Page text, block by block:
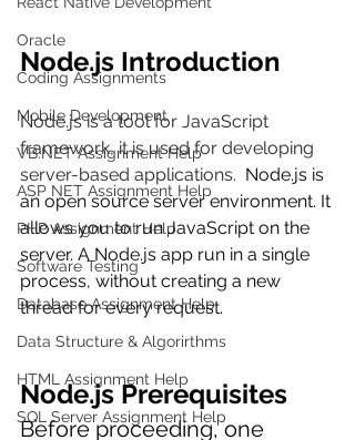
Oracle
Coding Assignments
Mobile Development
VB.NET Assignment Help
ASP NET Assignment Help
PHP Assignment Help
Software Testing
Database Assignment Help
Data Structure & Algorirthms
HTML Assignment Help
SQL Server Assignment Help
Node.js Introduction
Node.js is a tool for JavaScript
framework, it is used for developing
server-based applications. Node.js is
an open source server environment. It
allows you to run JavaScript on the
server. A Node.js app run in a single
process, without creating a new
thread for every request.
Node.js Prerequisites
Before proceeding, one